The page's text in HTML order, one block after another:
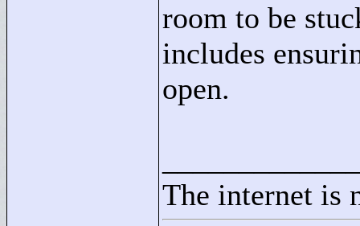
room to be
includes
open.
The internet is